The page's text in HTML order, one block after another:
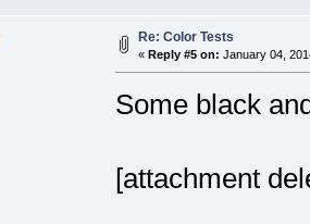
Re: Color Tests
« Reply #5 on: January 04,
Some black
[attachment